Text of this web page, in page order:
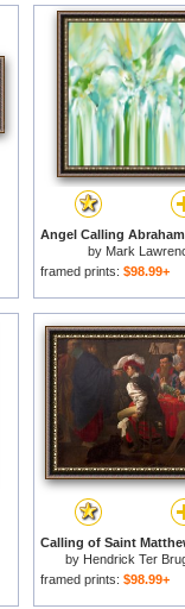
by Mark
framed prints: $98.99+
by Hendrick Ter
framed prints: $98.99+